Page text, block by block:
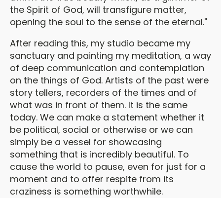
the Spirit of God, will transfigure matter,
opening the soul to the sense of the eternal."
After reading this, my studio became my
sanctuary and painting my meditation, a way
of deep communication and contemplation
on the things of God. Artists of the past were
story tellers, recorders of the times and of
what was in front of them. It is the same
today. We can make a statement whether it
be political, social or otherwise or we can
simply be a vessel for showcasing
something that is incredibly beautiful. To
cause the world to pause, even for just for a
moment and to offer respite from its
craziness is something worthwhile.